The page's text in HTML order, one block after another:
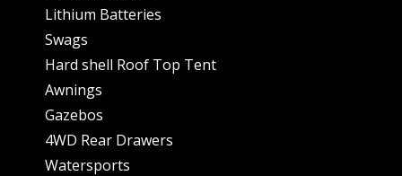
Lithium Batteries
Swags
Hard shell Roof Top Tent
Awnings
Gazebos
4WD Rear Drawers
Watersports